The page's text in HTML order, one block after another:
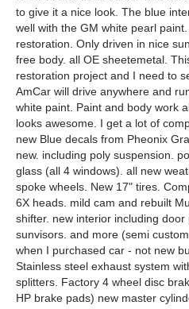
to give it a nice look. The blue
well with the GM white pearl
restoration. Only driven in nice
free body. all OE sheetemetal.
restoration project and I need to
AmCar will drive anywhere and
white paint. Paint and body work
looks awesome. I get a lot of
new Blue decals from Pheonix
new. including poly suspension.
glass (all 4 windows). all new
spoke wheels. New 17" tires.
6X heads. mild cam and rebuilt
shifter. new interior including door
sunvisors. and more (semi
when I purchased car - not new
Stainless steel exhaust system
splitters. Factory 4 wheel disc
HP brake pads) new master